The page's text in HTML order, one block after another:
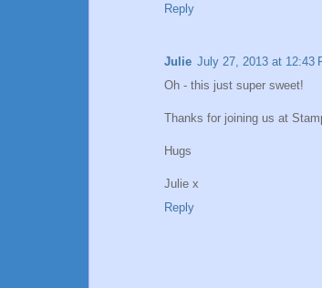
Reply
Julie July 27, 2013 at 12:43
Oh - this just super sweet!
Thanks for joining us at
Hugs
Julie x
Reply